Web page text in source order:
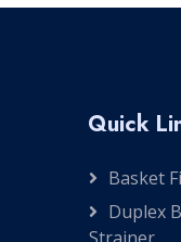
Quick
Basket
Duplex